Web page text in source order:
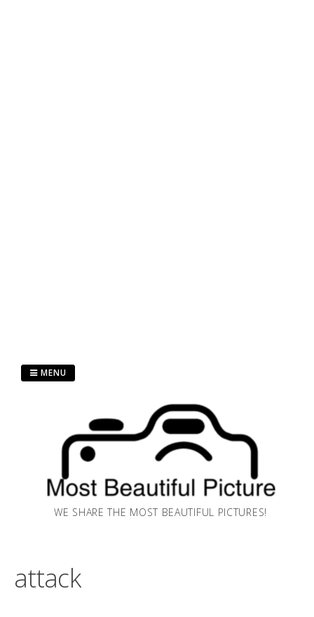
WE SHARE THE MOST BEAUTIFUL PICTURES!
MENU
attack